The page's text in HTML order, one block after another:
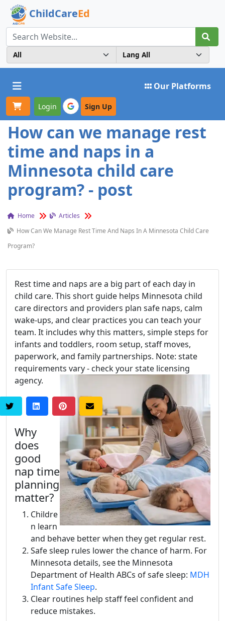
ChildCareEd
Toggle navigation Our Platforms
Login Sign Up
How can we manage rest
time and naps in a
Minnesota child care
program? - post
Home
Articles
How Can We Manage Rest Time And Naps In A Minnesota Child Care
Program?
Rest time and naps are a big part of each day in
child care. This short guide helps Minnesota child
care directors and providers plan safe naps, calm
wake-ups, and clear practices you can teach your
team. It includes why this matters, simple steps for
infants and toddlers, room setup, staff moves,
paperwork, and family partnerships. Note: state
requirements vary - check your state licensing
agency.
Why
does
good
nap time
planning
matter?
Childre
n learn
and behave better when they get regular rest.
Safe sleep rules lower the chance of harm. For
Minnesota details, see the Minnesota
Department of Health ABCs of safe sleep: MDH
Infant Safe Sleep.
Clear routines help staff feel confident and
reduce mistakes.